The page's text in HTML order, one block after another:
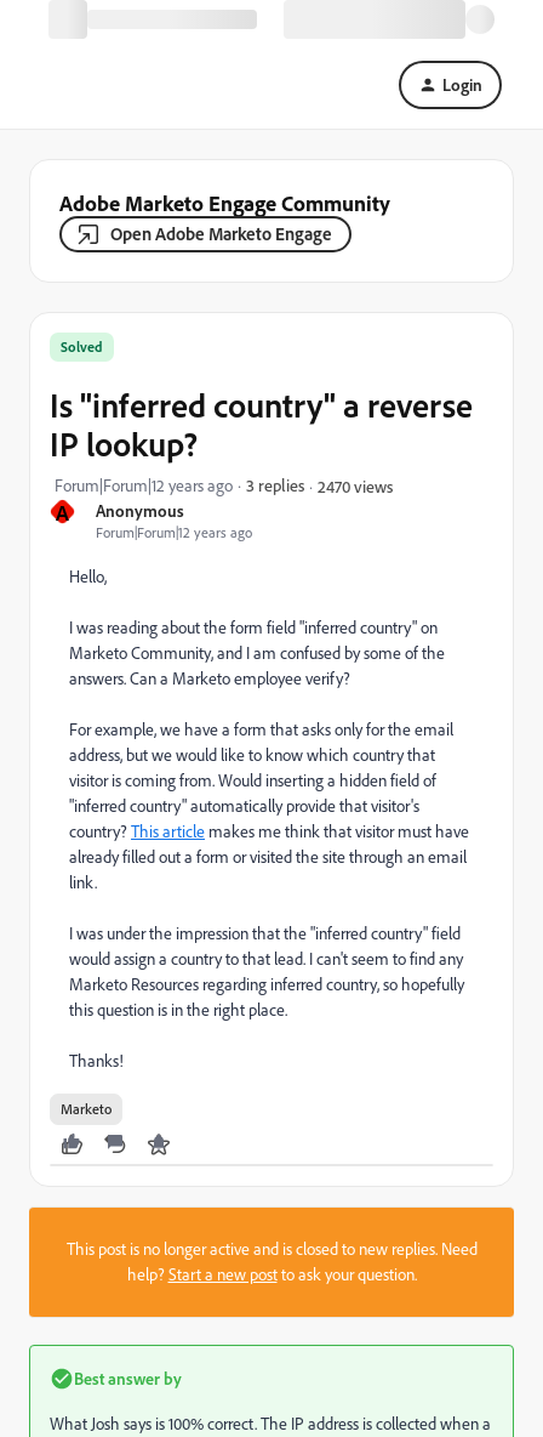
Login
Adobe Marketo Engage Community
Open Adobe Marketo Engage
A Anonymous
Forum|Forum|12 years ago
Solved
Is "inferred country" a reverse
IP lookup?
Forum|Forum|12 years ago 3 replies 2470 views
Hello,
I was reading about the form field "inferred country" on
Marketo Community, and I am confused by some of the
answers. Can a Marketo employee verify?
For example, we have a form that asks only for the email
address, but we would like to know which country that
visitor is coming from. Would inserting a hidden field of
"inferred country" automatically provide that visitor's
country?This article makes me think that visitor must have
already filled out a form or visited the site through an email
link.
I was under the impression that the "inferred country" field
would assign a country to that lead. I can't seem to find any
Marketo Resources regarding inferred country, so hopefully
this question is in the right place.
Thanks!
Marketo
This post is no longer active and is closed to new replies. Need
help?Start a new postto ask your question.
Best answer by
What Josh says is 100% correct. The IP address is collected when a